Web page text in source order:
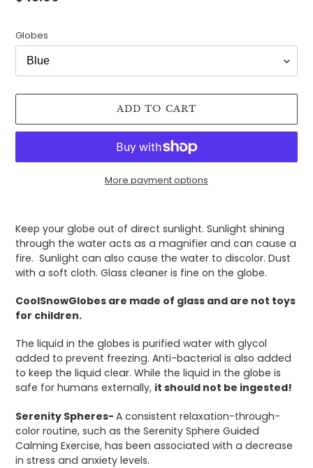
Globes
ADD TO CART
More payment options
to
your
cart
Keep your globe out of direct sunlight. Sunlight shining
through the water acts as a magnifier and can cause a
fire. Sunlight can also cause the water to discolor. Dust
with a soft cloth. Glass cleaner is fine on the globe.
CoolSnowGlobes are made of glass and are not toys
for children.
The liquid in the globes is purified water with glycol
added to prevent freezing. Anti-bacterial is also added
to keep the liquid clear. While the liquid in the globe is
safe for humans externally, it should not be ingested!
Serenity Spheres- A consistent relaxation-through-
color routine, such as the Serenity Sphere Guided
Calming Exercise, has been associated with a decrease
in stress and anxiety levels.